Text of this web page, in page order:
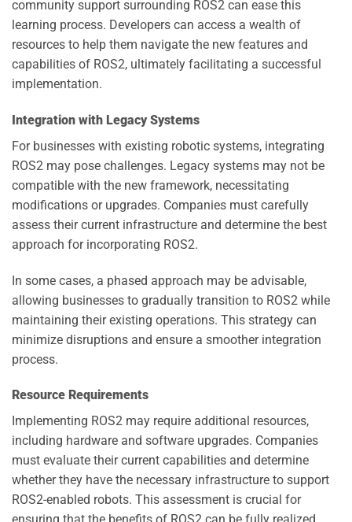
community support surrounding ROS2 can ease this
learning process. Developers can access a wealth of
resources to help them navigate the new features and
capabilities of ROS2, ultimately facilitating a successful
implementation.
Integration with Legacy Systems
For businesses with existing robotic systems, integrating
ROS2 may pose challenges. Legacy systems may not be
compatible with the new framework, necessitating
modifications or upgrades. Companies must carefully
assess their current infrastructure and determine the best
approach for incorporating ROS2.
In some cases, a phased approach may be advisable,
allowing businesses to gradually transition to ROS2 while
maintaining their existing operations. This strategy can
minimize disruptions and ensure a smoother integration
process.
Resource Requirements
Implementing ROS2 may require additional resources,
including hardware and software upgrades. Companies
must evaluate their current capabilities and determine
whether they have the necessary infrastructure to support
ROS2-enabled robots. This assessment is crucial for